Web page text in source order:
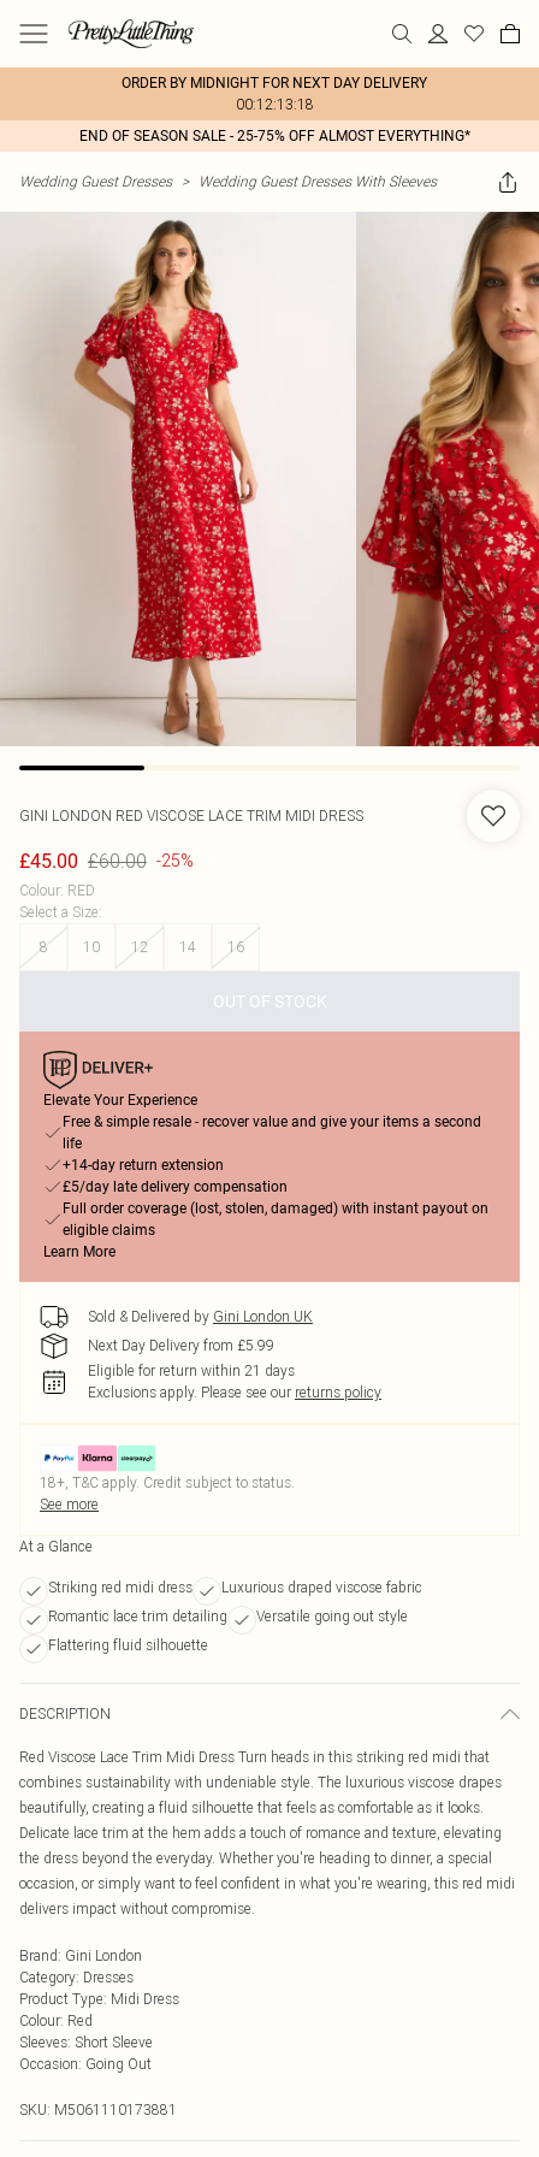
ORDER BY MIDNIGHT FOR NEXT DAY DELIVERY
00:12:13:18
END OF SEASON SALE - 25-75% OFF ALMOST EVERYTHING*
Wedding Guest Dresses > Wedding Guest Dresses With Sleeves
GINI LONDON RED VISCOSE LACE TRIM MIDI DRESS
£45.00 £60.00 -25%
Colour: RED
Select a Size:
8
10 12 14 16
OUT OF STOCK
Elevate Your Experience
Free & simple resale - recover value and give your items a second
life
+14-day return extension
£5/day late delivery compensation
Full order coverage (lost, stolen, damaged) with instant payout on
eligible claims
Learn More
Sold & Delivered by Gini London UK
Next Day Delivery from £5.99
Eligible for return within 21 days
Exclusions apply. Please see our returns policy
18+, T&C apply. Credit subject to status.
See more
At a Glance
Striking red midi dress
Luxurious draped viscose fabric
Romantic lace trim detailing
Versatile going out style
Flattering fluid silhouette
DESCRIPTION
Red Viscose Lace Trim Midi Dress Turn heads in this striking red midi that
combines sustainability with undeniable style. The luxurious viscose drapes
beautifully, creating a fluid silhouette that feels as comfortable as it looks.
Delicate lace trim at the hem adds a touch of romance and texture, elevating
the dress beyond the everyday. Whether you're heading to dinner, a special
occasion, or simply want to feel confident in what you're wearing, this red midi
delivers impact without compromise.
Brand: Gini London
Category: Dresses
Product Type: Midi Dress
Colour: Red
Sleeves: Short Sleeve
Occasion: Going Out
SKU: M5061110173881